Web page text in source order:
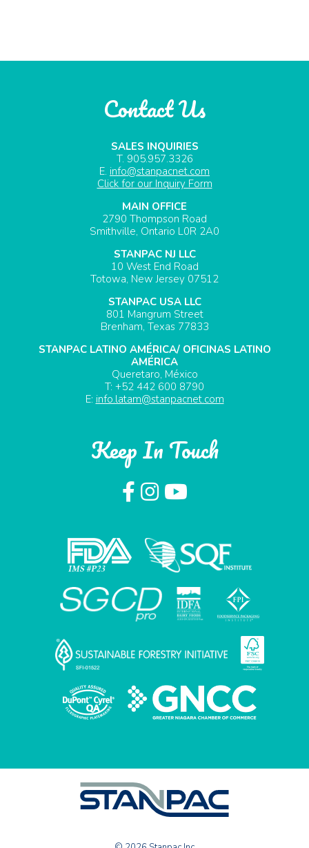
Contact Us
SALES INQUIRIES
T. 905.957.3326
E. info@stanpacnet.com
Click for our Inquiry Form
MAIN OFFICE
2790 Thompson Road
Smithville, Ontario L0R 2A0
STANPAC NJ LLC
10 West End Road
Totowa, New Jersey 07512
STANPAC USA LLC
801 Mangrum Street
Brenham, Texas 77833
STANPAC LATINO AMÉRICA/ OFICINAS LATINO
AMÉRICA
Queretaro, México
T: +52 442 600 8790
E: info.latam@stanpacnet.com
Keep In Touch